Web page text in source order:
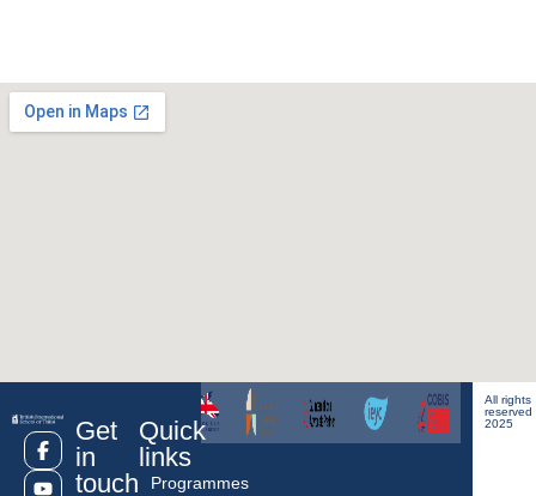
Get
in
touch
Quick
links
Programmes
All rights
reserved
2025